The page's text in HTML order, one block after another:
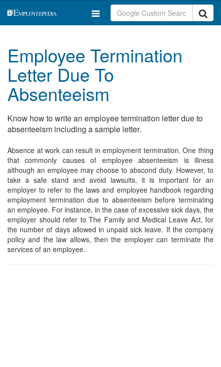
Employee Termination
Letter Due To
Absenteeism
Know how to write an employee termination letter due to
absenteeism including a sample letter.
Absence at work can result in employment termination. One thing
that commonly causes of employee absenteeism is illness
although an employee may choose to abscond duty. However, to
take a safe stand and avoid lawsuits, it is important for an
employer to refer to the laws and employee handbook regarding
employment termination due to absenteeism before terminating
an employee. For instance, in the case of excessive sick days, the
employer should refer to The Family and Medical Leave Act, for
the number of days allowed in unpaid sick leave. If the company
policy and the law allows, then the employer can terminate the
services of an employee.